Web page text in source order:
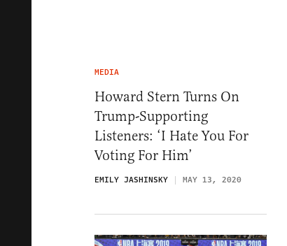
MEDIA
Howard Stern Turns On
Trump-Supporting
Listeners: ‘I Hate You For
Voting For Him’
EMILY JASHINSKY MAY 13, 2020